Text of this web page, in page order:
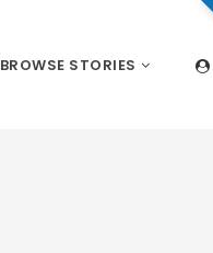
BROWSE STORIES